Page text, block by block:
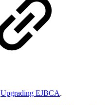
Upgrading EJBCA.